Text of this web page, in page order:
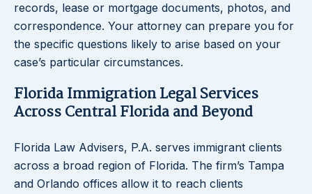
records, lease or mortgage documents, photos, and
correspondence. Your attorney can prepare you for
the specific questions likely to arise based on your
case’s particular circumstances.
Florida Immigration Legal Services
Across Central Florida and Beyond
Florida Law Advisers, P.A. serves immigrant clients
across a broad region of Florida. The firm’s Tampa
and Orlando offices allow it to reach clients